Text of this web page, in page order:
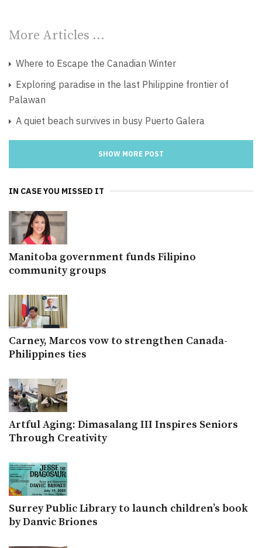
More Articles …
Where to Escape the Canadian Winter
Exploring paradise in the last Philippine frontier of
Palawan
A quiet beach survives in busy Puerto Galera
SHOW MORE POST
IN CASE YOU MISSED IT
Manitoba government funds Filipino
community groups
Carney, Marcos vow to strengthen Canada-
Philippines ties
Artful Aging: Dimasalang III Inspires Seniors
Through Creativity
Surrey Public Library to launch children’s book
by Danvic Briones